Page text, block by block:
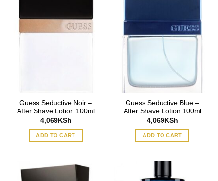
Guess Seductive Noir –
After Shave Lotion 100ml
4,069KSh
ADD TO CART
Guess Seductive Blue –
After Shave Lotion 100ml
4,069KSh
ADD TO CART